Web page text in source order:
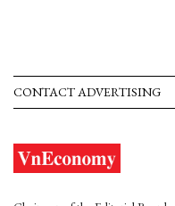
CONTACT ADVERTISING